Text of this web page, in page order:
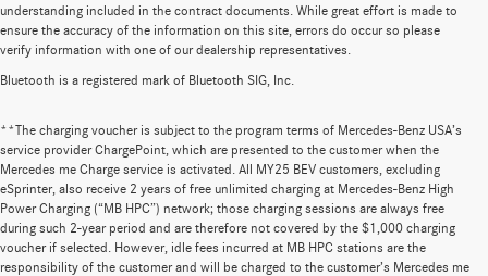
understanding included in the contract documents. While great effort is made to
ensure the accuracy of the information on this site, errors do occur so please
verify information with one of our dealership representatives.
Bluetooth is a registered mark of Bluetooth SIG, Inc.
**The charging voucher is subject to the program terms of Mercedes-Benz USA’s
service provider ChargePoint, which are presented to the customer when the
Mercedes me Charge service is activated. All MY25 BEV customers, excluding
eSprinter, also receive 2 years of free unlimited charging at Mercedes-Benz High
Power Charging (“MB HPC”) network; those charging sessions are always free
during such 2-year period and are therefore not covered by the $1,000 charging
voucher if selected. However, idle fees incurred at MB HPC stations are the
responsibility of the customer and will be charged to the customer’s Mercedes me